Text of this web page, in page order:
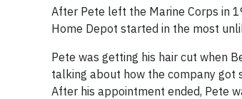
After Pete left the Marine Corps in
Home Depot started in the most
Pete was getting his hair cut when
talking about how the company got
After his appointment ended, Pete